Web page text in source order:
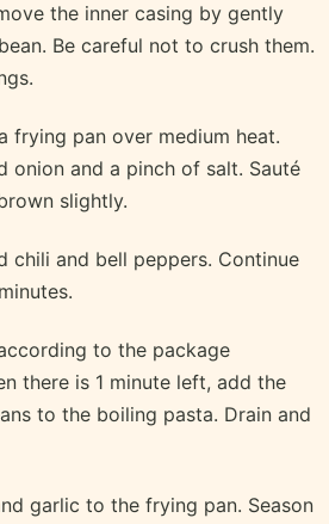
the inner casing by gently
Be careful not to crush them.
frying pan over medium heat.
onion and a pinch of salt. Sauté
slightly.
chili and bell peppers. Continue
to the package
there is 1 minute left, add the
to the boiling pasta. Drain and
garlic to the frying pan. Season